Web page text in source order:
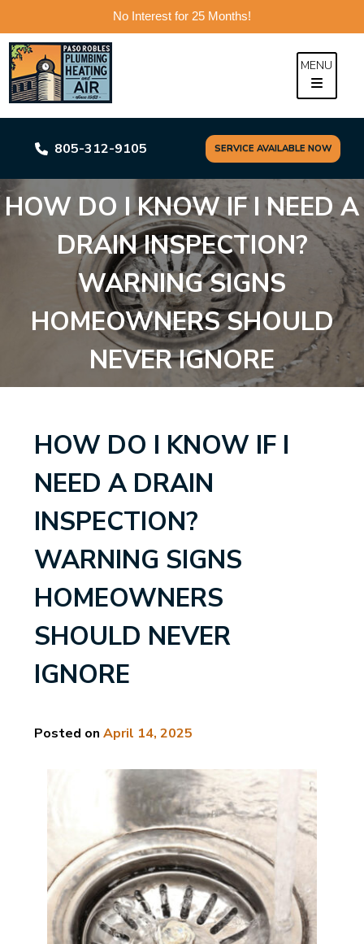
No Interest for 25 Months!
Skip
content
MENU
805-312-9105 SERVICE AVAILABLE NOW
HOW DO I KNOW IF I NEED A
DRAIN INSPECTION?
WARNING SIGNS
HOMEOWNERS SHOULD
NEVER IGNORE
HOW DO I KNOW IF I
NEED A DRAIN
INSPECTION?
WARNING SIGNS
HOMEOWNERS
SHOULD NEVER
IGNORE
Posted onApril 14, 2025